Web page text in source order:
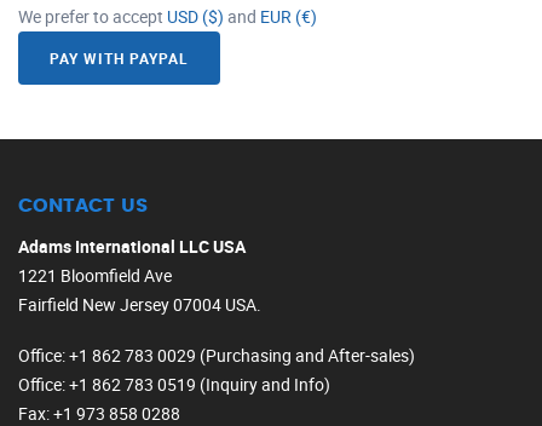
We prefer to accept USD ($) and EUR (€)
PAY WITH PAYPAL
CONTACT US
Adams International LLC USA
1221 Bloomfield Ave
Fairfield New Jersey 07004 USA.
Office: +1 862 783 0029 (Purchasing and After-sales)
Office: +1 862 783 0519 (Inquiry and Info)
Fax: +1 973 858 0288